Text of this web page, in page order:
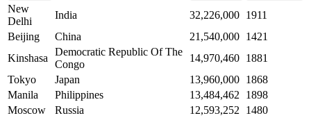
New
Delhi
India 32,226,000 1911
Beijing
China 21,540,000 1421
Kinshasa
Democratic Republic Of The
Congo
14,970,460 1881
Tokyo
Japan 13,960,000 1868
Manila
Philippines 13,484,462
1898
Moscow
Russia 12,593,252
1480